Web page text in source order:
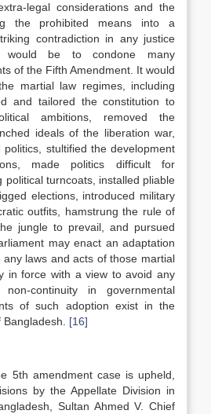
legal considerations and the
the prohibited means into a
contradiction in any justice
would be to condone many
of the Fifth Amendment. It would
martial law regimes, including
and tailored the constitution to
ambitions, removed the
ideals of the liberation war,
politics, stultified the development
made politics difficult for
political turncoats, installed pliable
elections, introduced military
outfits, hamstrung the rule of
jungle to prevail, and pursued
may enact an adaptation
any laws and acts of those martial
in force with a view to avoid any
continuity in governmental
of such adoption exist in the
[16]
5th amendment case is upheld,
by the Appellate Division in
Sultan Ahmed V. Chief